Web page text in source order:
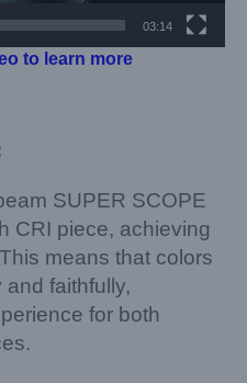
03:14
to learn more
SUPER SCOPE
CRI piece, achieving
means that colors
faithfully,
for both